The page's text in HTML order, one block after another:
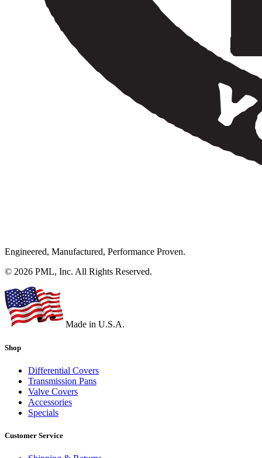
Engineered, Manufactured, Performance Proven.
© 2026 PML, Inc. All Rights Reserved.
Made in U.S.A.
Shop
Differential Covers
Transmission Pans
Valve Covers
Accessories
Specials
Customer Service